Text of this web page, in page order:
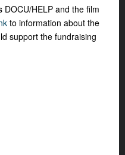
HELP and the film
to information about the
support the fundraising